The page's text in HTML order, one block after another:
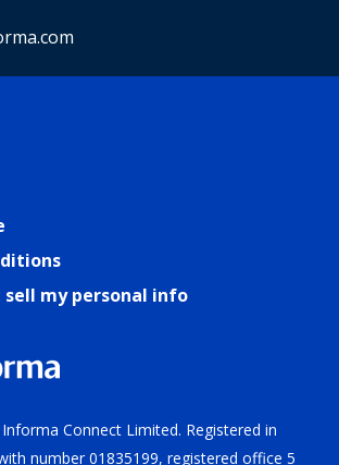
sell my personal info
Connect Limited. Registered in
number 01835199, registered office 5